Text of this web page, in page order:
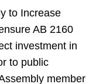
to Increase
AB 2160
investment in
to public
member